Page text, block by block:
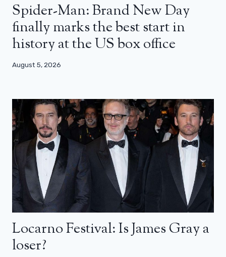
Spider-Man: Brand New Day
finally marks the best start in
history at the US box office
August 5, 2026
Locarno Festival: Is James Gray a
loser?